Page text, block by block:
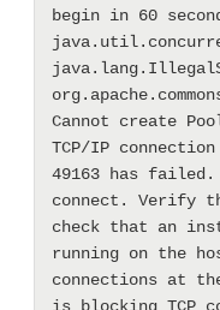
begin in 60
Cannot create
TCP/IP
49163 has
connect. Verify
check that an
running on the
connections at
is blocking TCP